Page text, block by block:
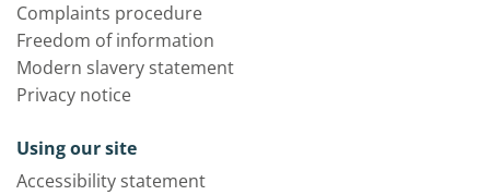
Complaints procedure
Freedom of information
Modern slavery statement
Privacy notice
Using our site
Accessibility statement